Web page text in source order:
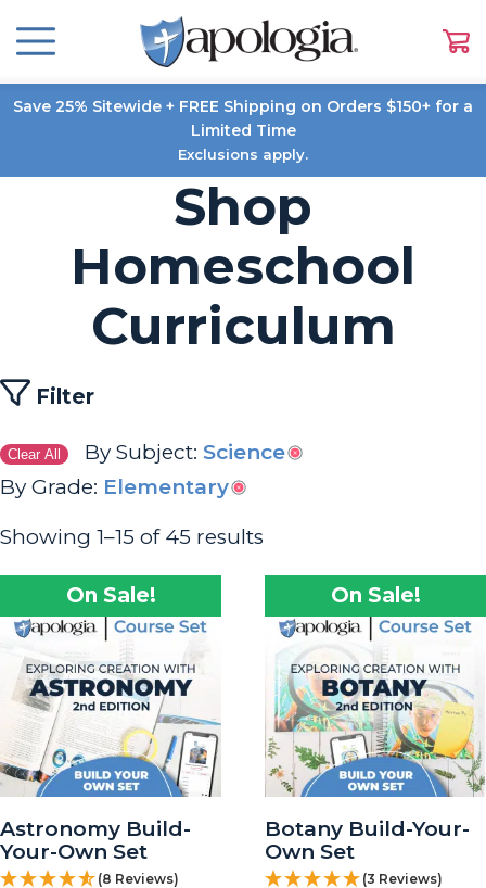
Save 25% Sitewide + FREE Shipping on Orders $150+ for a
Limited Time
Exclusions apply.
Shop
Homeschool
Curriculum
Filter
Clear All By Subject: Science
By Grade: Elementary
Showing 1–15 of 45 results
On Sale!
Astronomy Build-
Your-Own Set
(8 Reviews)
On Sale!
Botany Build-Your-
Own Set
(3 Reviews)